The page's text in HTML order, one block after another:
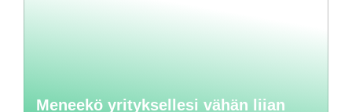
Meneekö yrityksellesi vähän liian